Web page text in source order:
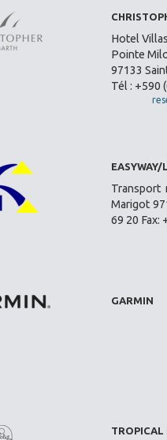
Hotel
Pointe
97133
Tél : +590
Transport
Marigot
69 20 Fax:
GARMIN
TROPICAL